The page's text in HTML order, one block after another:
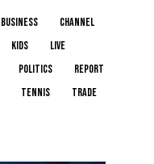
business
channel
kids
live
politics
report
tennis
trade